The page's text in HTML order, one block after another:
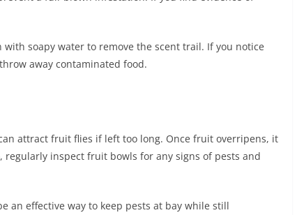
soapy water to remove the scent trail. If you notice
away contaminated food.
attract fruit flies if left too long. Once fruit overripens, it
inspect fruit bowls for any signs of pests and
an effective way to keep pests at bay while still